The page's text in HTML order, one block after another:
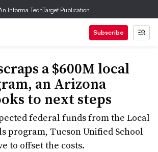
Informa TechTarget Publication
Subscribe
a $600M local
an Arizona
to next steps
federal funds from the Local
program, Tucson Unified School
to offset the costs.